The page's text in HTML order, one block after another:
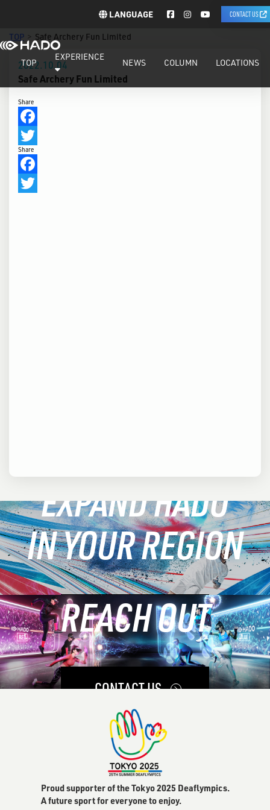
LANGUAGE CONTACT US
TOP
EXPERIENCE
NEWS COLUMN LOCATIONS
TOP Safe Archery Fun Limited
2022.10.04
Safe Archery Fun Limited
Share
Facebook
Twitter
Share
Facebook
EXPAND HADO
IN YOUR REGION
LEARN MORE
REACH OUT
CONTACT US
Proud supporter of the Tokyo 2025 Deaflympics.
A future sport for everyone to enjoy.